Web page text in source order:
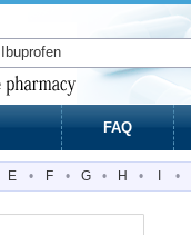
FAQ
E • F • G • H • •